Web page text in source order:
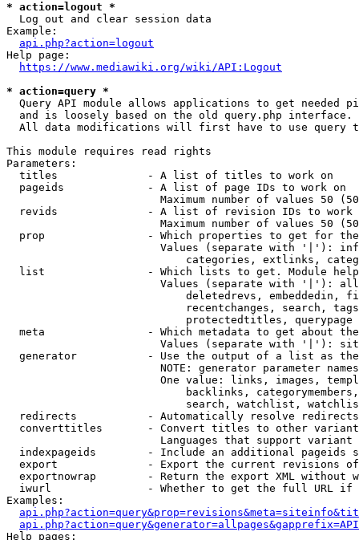
* action=logout *
  Log out and clear session data
Example:
api.php?action=logout
Help page:
https://www.mediawiki.org/wiki/API:Logout
* action=query *
Query API module allows applications to get needed
  and is loosely based on the old query.php interface.
All data modifications will first have to use query
This module requires read rights
Parameters:
  titles              - A list of titles to work on
  pageids             - A list of page IDs to work on
Maximum number of values 50
revids              - A list of revision IDs to work
Maximum number of values 50
prop                - Which properties to get for
Values (separate with '|'):
categories, extlinks,
list                - Which lists to get. Module
Values (separate with '|'):
deletedrevs, embeddedin,
recentchanges, search,
                            protectedtitles, querypage
meta                - Which metadata to get about
Values (separate with '|'):
generator           - Use the output of a list as
NOTE: generator parameter
One value: links, images,
backlinks,
search, watchlist,
  redirects           - Automatically resolve redirects
converttitles       - Convert titles to other
Languages that support
indexpageids        - Include an additional pageids
export              - Export the current revisions
exportnowrap        - Return the export XML without
iwurl               - Whether to get the full URL
Examples:
Help pages: